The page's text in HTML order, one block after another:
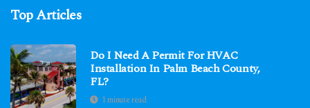
Top Articles
Do I Need A Permit For HVAC
Installation In Palm Beach County,
FL?
1 minute read